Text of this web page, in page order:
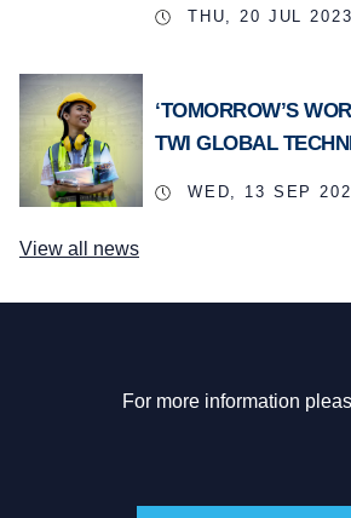
THU, 20 JUL 2023
‘TOMORROW’S
TWI GLOBAL
WED, 13 SEP
View all news
For more information